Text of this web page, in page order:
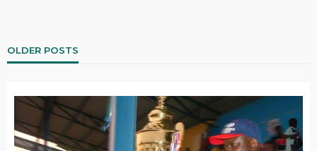
OLDER POSTS